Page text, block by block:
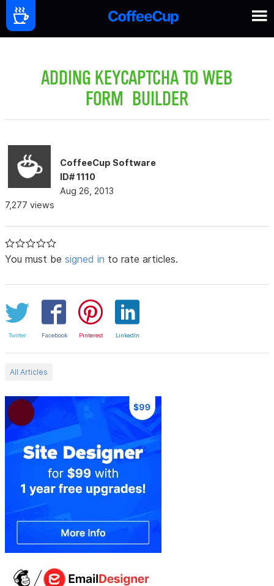
ADDING KEYCAPTCHA TO WEB
FORM BUILDER
CoffeeCup Software
ID# 1110
Aug 26, 2013
7,277 views
You must be signed in to rate articles.
Twitter Facebook Pinterest LinkedIn
All Articles